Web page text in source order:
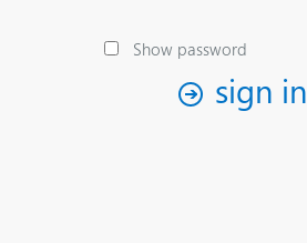
Show password
sign in